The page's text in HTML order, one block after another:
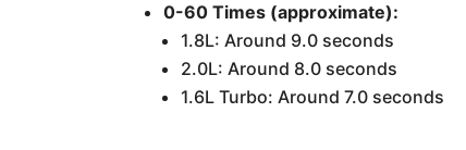
0-60 Times (approximate):
1.8L: Around 9.0 seconds
2.0L: Around 8.0 seconds
1.6L Turbo: Around 7.0 seconds